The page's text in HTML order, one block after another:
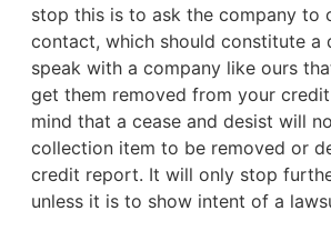
stop this is to ask the company to
contact, which should constitute a
speak with a company like ours
get them removed from your
mind that a cease and desist will
collection item to be removed or
credit report. It will only stop
unless it is to show intent of a